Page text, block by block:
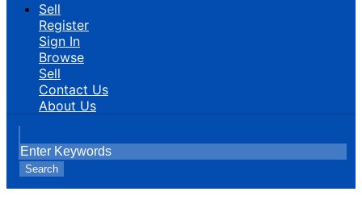
Sell
Register
Sign In
Browse
Sell
Contact Us
About Us
Search